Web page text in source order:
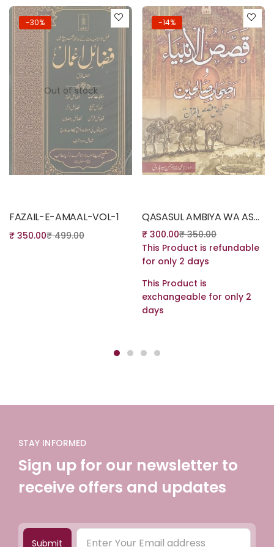
Out of stock
-30%
FAZAIL-E-AMAAL-VOL-1
₹ 350.00₹499.00
Out of stock
-14%
QASASUL AMBIYA WA ASHABE SALIHEEN – STORIES OF THE PROPHETS – URDU
₹ 300.00₹350.00
This Product is refundable
for only 2 days
This Product is
exchangeable for only 2
days
STAY INFORMED
Sign up for our newsletter to
receive offers and updates
Submit